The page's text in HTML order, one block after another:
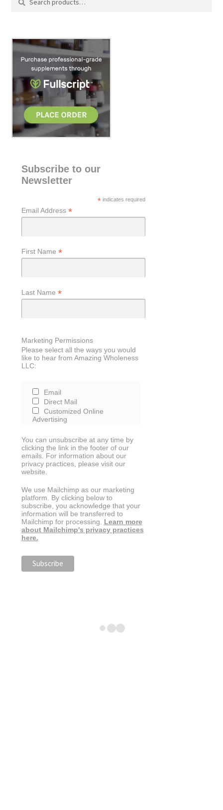
c
h
Subscribe to our
Newsletter
* indicates required
Email Address *
First Name *
Last Name *
Marketing Permissions
Please select all the ways you would
like to hear from Amazing Wholeness
LLC:
Email
Direct Mail
Customized Online
Advertising
You can unsubscribe at any time by
clicking the link in the footer of our
emails. For information about our
privacy practices, please visit our
website.
We use Mailchimp as our marketing
platform. By clicking below to
subscribe, you acknowledge that your
information will be transferred to
Mailchimp for processing. Learn more
about Mailchimp's privacy practices
here.